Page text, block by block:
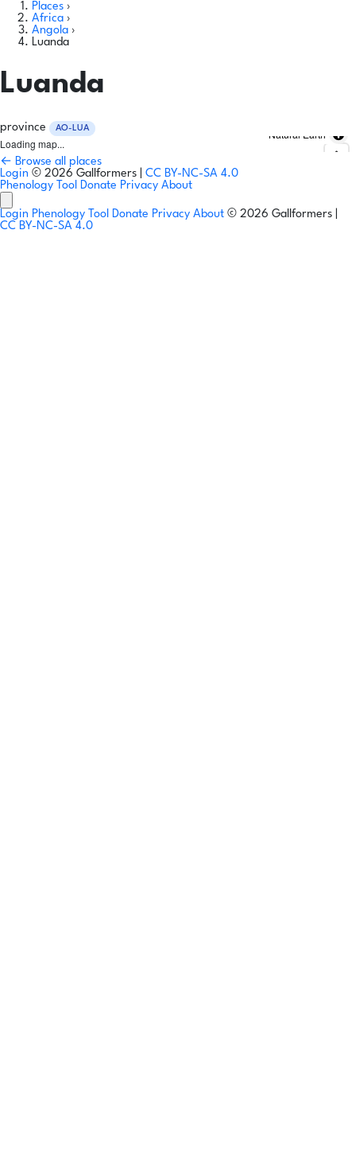
Places ›
Africa ›
Angola ›
Luanda
Luanda
province AO-LUA
Loading map...
Natural Earth
← Browse all places
Login © 2026 Gallformers | CC BY-NC-SA 4.0
Phenology Tool Donate Privacy About
Login Phenology Tool Donate Privacy About © 2026 Gallformers |
CC BY-NC-SA 4.0